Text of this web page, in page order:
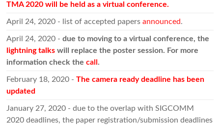
TMA 2020 will be held as a virtual conference.
April 24, 2020 - list of accepted papersannounced.
April 24, 2020 -due to moving to a virtual conference, the
lightning talkswill replace the poster session. For more
information check thecall.
February 18, 2020 -The camera ready deadline has been
updated
January 27, 2020 - due to the overlap with SIGCOMM
2020 deadlines, the paper registration/submission deadlines